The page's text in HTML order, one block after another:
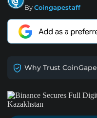
ByCoingapestaff
Why Trust CoinGape